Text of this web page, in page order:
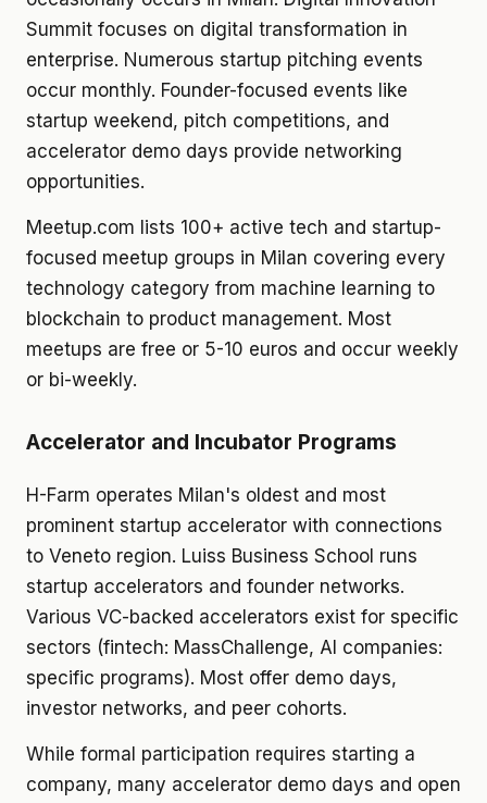
Summit focuses on digital transformation in
enterprise. Numerous startup pitching events
occur monthly. Founder-focused events like
startup weekend, pitch competitions, and
accelerator demo days provide networking
opportunities.
Meetup.com lists 100+ active tech and startup-
focused meetup groups in Milan covering every
technology category from machine learning to
blockchain to product management. Most
meetups are free or 5-10 euros and occur weekly
or bi-weekly.
Accelerator and Incubator Programs
H-Farm operates Milan's oldest and most
prominent startup accelerator with connections
to Veneto region. Luiss Business School runs
startup accelerators and founder networks.
Various VC-backed accelerators exist for specific
sectors (fintech: MassChallenge, AI companies:
specific programs). Most offer demo days,
investor networks, and peer cohorts.
While formal participation requires starting a
company, many accelerator demo days and open